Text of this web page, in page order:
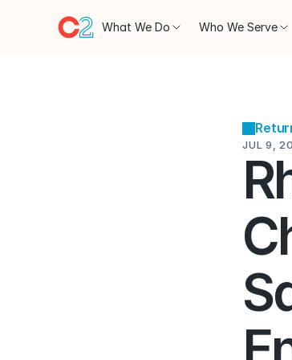
JUL 9,
What We Do Who We Serve